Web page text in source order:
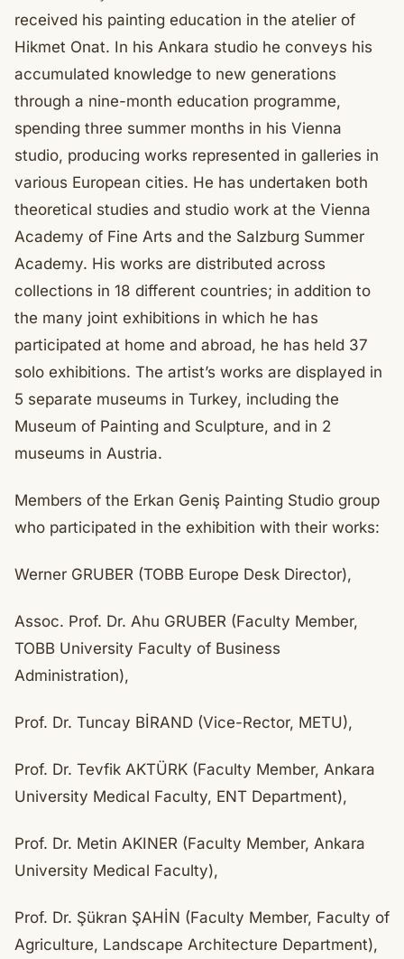
received his painting education in the atelier of
Hikmet Onat. In his Ankara studio he conveys his
accumulated knowledge to new generations
through a nine-month education programme,
spending three summer months in his Vienna
studio, producing works represented in galleries in
various European cities. He has undertaken both
theoretical studies and studio work at the Vienna
Academy of Fine Arts and the Salzburg Summer
Academy. His works are distributed across
collections in 18 different countries; in addition to
the many joint exhibitions in which he has
participated at home and abroad, he has held 37
solo exhibitions. The artist’s works are displayed in
5 separate museums in Turkey, including the
Museum of Painting and Sculpture, and in 2
museums in Austria.
Members of the Erkan Geniş Painting Studio group
who participated in the exhibition with their works:
Werner GRUBER (TOBB Europe Desk Director),
Assoc. Prof. Dr. Ahu GRUBER (Faculty Member,
TOBB University Faculty of Business
Administration),
Prof. Dr. Tuncay BİRAND (Vice-Rector, METU),
Prof. Dr. Tevfik AKTÜRK (Faculty Member, Ankara
University Medical Faculty, ENT Department),
Prof. Dr. Metin AKINER (Faculty Member, Ankara
University Medical Faculty),
Prof. Dr. Şükran ŞAHİN (Faculty Member, Faculty of
Agriculture, Landscape Architecture Department),